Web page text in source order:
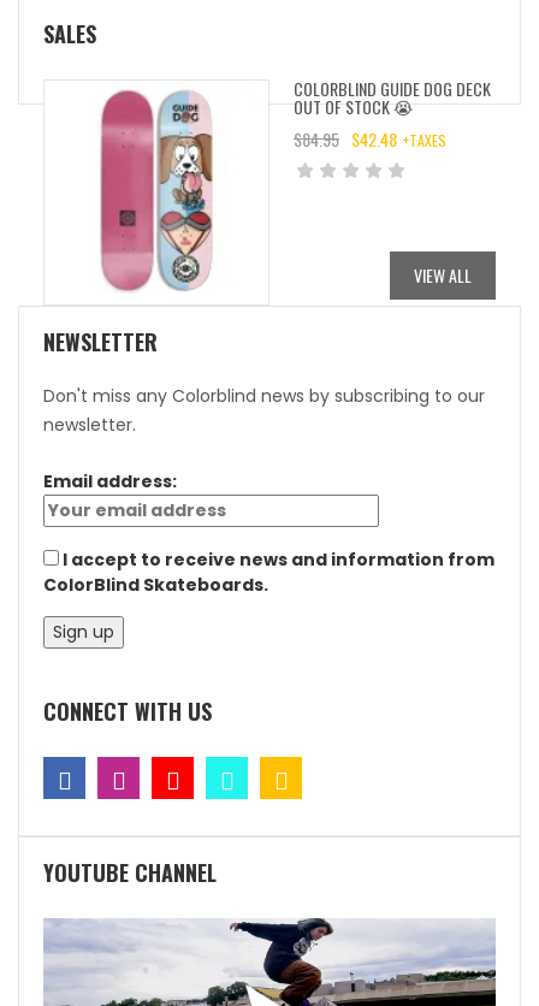
SALES
COLORBLIND GUIDE DOG DECK
OUT OF STOCK 😭
$84.95
ORIGINAL
$42.48
CURRENT
+TAXES
VIEW ALL
NEWSLETTER
Don't miss any Colorblind news by subscribing to our
newsletter.
Email address:
I accept to receive news and information from
ColorBlind Skateboards.
CONNECT WITH US
YOUTUBE CHANNEL